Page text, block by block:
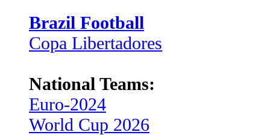
Brazil Football
Copa Libertadores
National Teams:
Euro-2024
World Cup 2026